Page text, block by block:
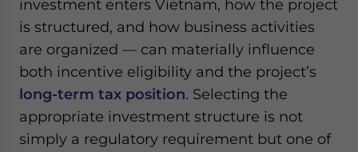
investment enters Vietnam, how the project
is structured, and how business activities
are organized — can materially influence
both incentive eligibility and the project’s
long-term tax position. Selecting the
appropriate investment structure is not
simply a regulatory requirement but one of